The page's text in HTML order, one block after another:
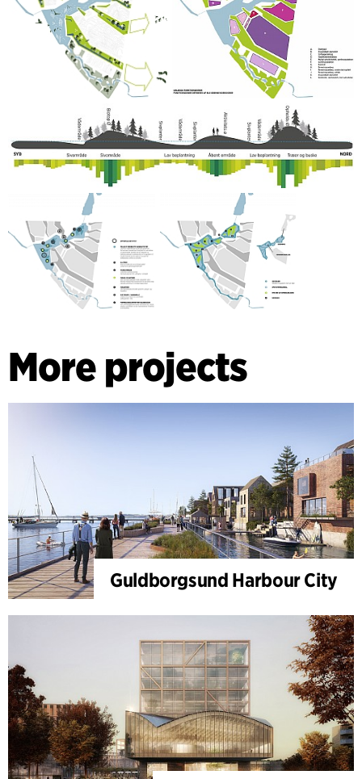
More projects
Guldborgsund Harbour City